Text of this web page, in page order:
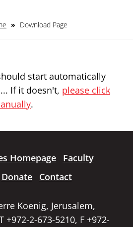
» Download Page
start automatically
If it doesn't, please click
.
Homepage
Faculty
Donate Contact
Koenig, Jerusalem,
+972-2-673-5210, F +972-